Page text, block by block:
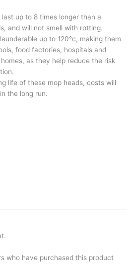
last up to 8 times longer than a
and will not smell with rotting.
up to 120°c, making them
food factories, hospitals and
as they help reduce the risk
life of these mop heads, costs will
the long run.
who have purchased this product